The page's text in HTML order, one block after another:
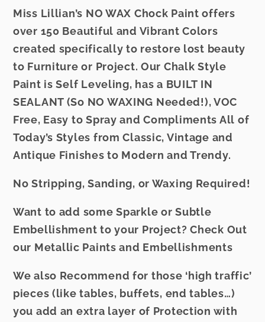
Miss Lillian’s NO WAX Chock Paint offers
over 150 Beautiful and Vibrant Colors
created specifically to restore lost beauty
to Furniture or Project. Our Chalk Style
Paint is Self Leveling, has a BUILT IN
SEALANT (So NO WAXING Needed!), VOC
Free, Easy to Spray and Compliments All of
Today’s Styles from Classic, Vintage and
Antique Finishes to Modern and Trendy.
No Stripping, Sanding, or Waxing Required!
Want to add some Sparkle or Subtle
Embellishment to your Project? Check Out
our Metallic Paints and Embellishments
We also Recommend for those ‘high traffic’
pieces (like tables, buffets, end tables…)
you add an extra layer of Protection with